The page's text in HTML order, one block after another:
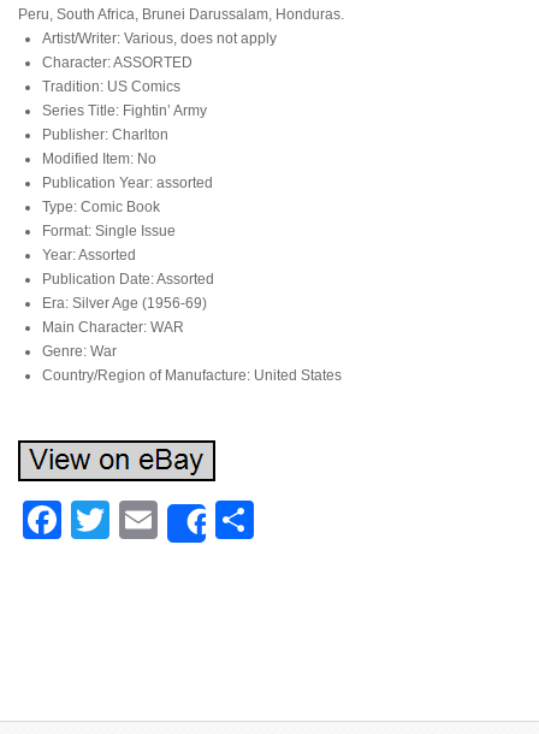
Peru, South Africa, Brunei Darussalam, Honduras.
Artist/Writer: Various, does not apply
Character: ASSORTED
Tradition: US Comics
Series Title: Fightin’ Army
Publisher: Charlton
Modified Item: No
Publication Year: assorted
Type: Comic Book
Format: Single Issue
Year: Assorted
Publication Date: Assorted
Era: Silver Age (1956-69)
Main Character: WAR
Genre: War
Country/Region of Manufacture: United States
Facebook
Twitter
EmailShare